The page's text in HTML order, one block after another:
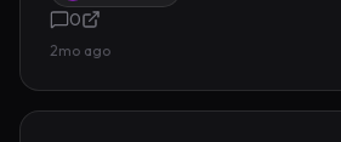
0
2mo ago